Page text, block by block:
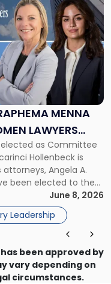
MENNA
LAWYERS
as Committee
Hollenbeck is
Angela A.
been elected to the
(NJWLA) Board of
was selected as a
June 8, 2026
Leadership
been approved by
vary depending on
circumstances.